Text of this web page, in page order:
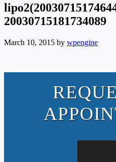
20030715181734089
March 10, 2015 by wpengine